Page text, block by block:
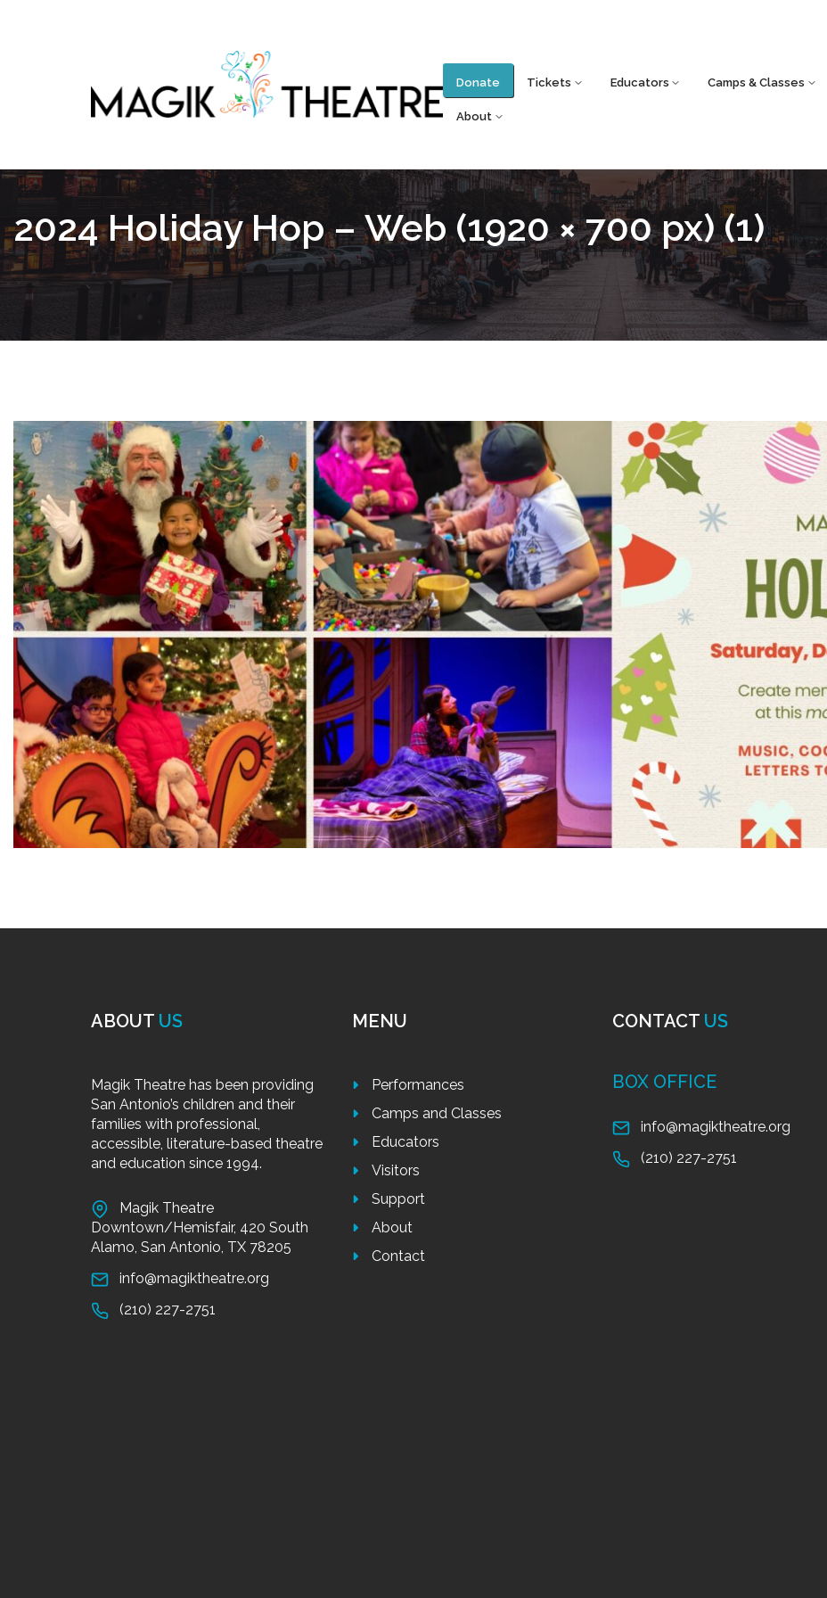
Donate Tickets Educators Camps & Classes
About
2024 Holiday Hop – Web (1920 × 700 px) (1)
ABOUT US
Magik Theatre has been providing
San Antonio’s children and their
families with professional,
accessible, literature-based theatre
and education since 1994.
Magik Theatre
Downtown/Hemisfair, 420 South
Alamo, San Antonio, TX 78205
info@magiktheatre.org
(210) 227-2751
MENU
Performances
Camps and Classes
Educators
Visitors
Support
About
Contact
CONTACT US
BOX OFFICE
info@magiktheatre.org
(210) 227-2751